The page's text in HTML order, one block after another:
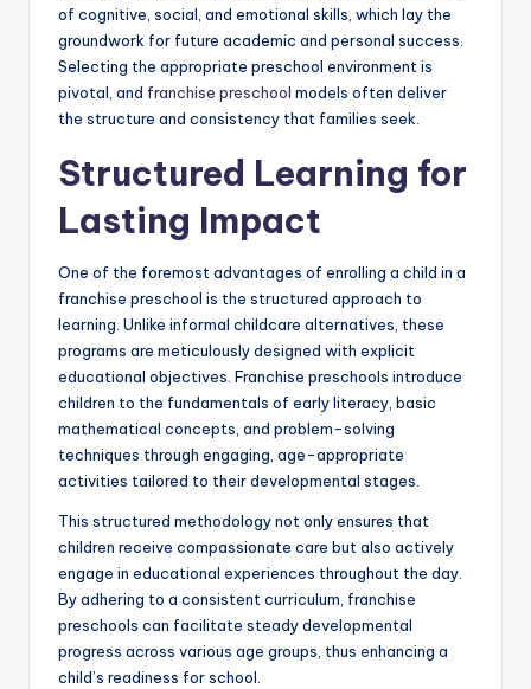
of cognitive, social, and emotional skills, which lay the
groundwork for future academic and personal success.
Selecting the appropriate preschool environment is
pivotal, and franchise preschool models often deliver
the structure and consistency that families seek.
Structured Learning for
Lasting Impact
One of the foremost advantages of enrolling a child in a
franchise preschool is the structured approach to
learning. Unlike informal childcare alternatives, these
programs are meticulously designed with explicit
educational objectives. Franchise preschools introduce
children to the fundamentals of early literacy, basic
mathematical concepts, and problem-solving
techniques through engaging, age-appropriate
activities tailored to their developmental stages.
This structured methodology not only ensures that
children receive compassionate care but also actively
engage in educational experiences throughout the day.
By adhering to a consistent curriculum, franchise
preschools can facilitate steady developmental
progress across various age groups, thus enhancing a
child’s readiness for school.